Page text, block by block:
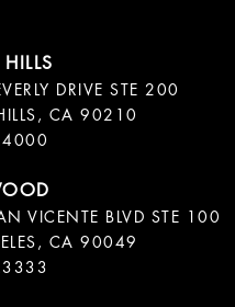
DRIVE STE 200
HILLS, CA 90210
VICENTE BLVD STE 100
CA 90049